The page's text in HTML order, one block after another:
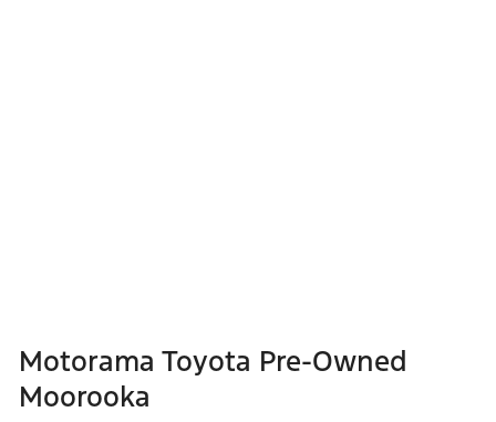
Motorama Toyota Pre-Owned
Moorooka